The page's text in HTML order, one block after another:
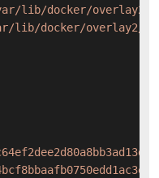
lib/docker/overlay2/
lib/docker/overlay2/